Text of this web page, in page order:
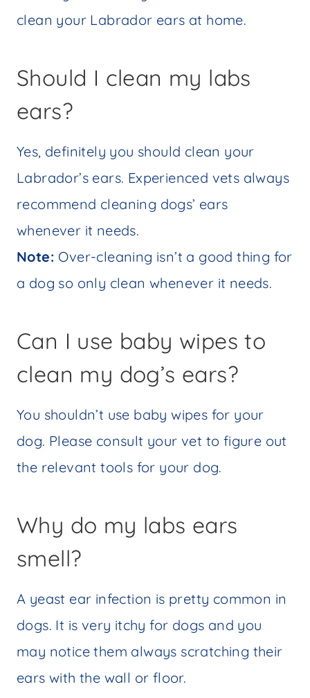
clean your Labrador ears at home.
Should I clean my labs
ears?
Yes, definitely you should clean your
Labrador’s ears. Experienced vets always
recommend cleaning dogs’ ears
whenever it needs.
Note: Over-cleaning isn’t a good thing for
a dog so only clean whenever it needs.
Can I use baby wipes to
clean my dog’s ears?
You shouldn’t use baby wipes for your
dog. Please consult your vet to figure out
the relevant tools for your dog.
Why do my labs ears
smell?
A yeast ear infection is pretty common in
dogs. It is very itchy for dogs and you
may notice them always scratching their
ears with the wall or floor.